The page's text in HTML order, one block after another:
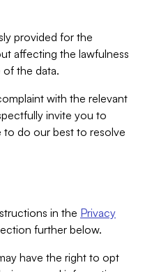
provided for the
affecting the lawfulness
of the data.
with the relevant
invite you to
to do our best to resolve
in the Privacy
further below.
have the right to opt